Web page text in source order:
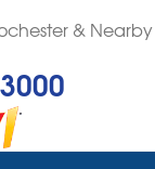
& Nearby